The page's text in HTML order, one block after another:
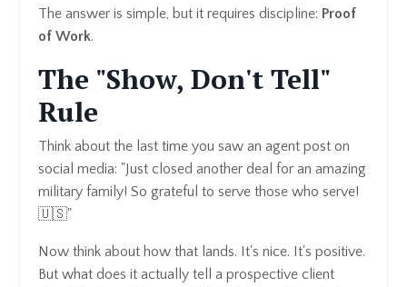
The answer is simple, but it requires discipline: Proof
of Work.
The "Show, Don't Tell"
Rule
Think about the last time you saw an agent post on
social media: "Just closed another deal for an amazing
military family! So grateful to serve those who serve!
🇺🇸"
Now think about how that lands. It's nice. It's positive.
But what does it actually tell a prospective client